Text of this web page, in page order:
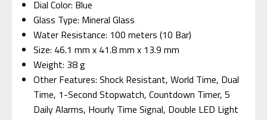
Dial Color: Blue
Glass Type: Mineral Glass
Water Resistance: 100 meters (10 Bar)
Size: 46.1 mm x 41.8 mm x 13.9 mm
Weight: 38 g
Other Features: Shock Resistant, World Time, Dual
Time, 1-Second Stopwatch, Countdown Timer, 5
Daily Alarms, Hourly Time Signal, Double LED Light